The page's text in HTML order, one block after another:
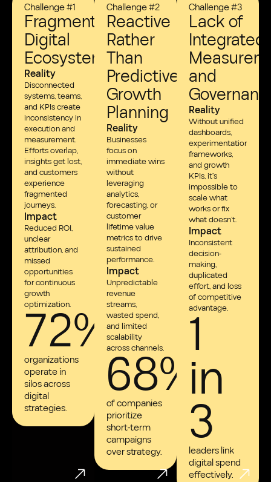
Challenge #1
Fragmented
Digital
Ecosystems
Reality
Disconnected
systems, teams,
and KPIs create
inconsistency in
execution and
measurement.
Efforts overlap,
insights get lost,
and customers
experience
fragmented
journeys.
Impact
Reduced ROI,
unclear
attribution, and
missed
opportunities
for continuous
growth
optimization.
72%
organizations
operate in
silos across
digital
strategies.
Challenge #2
Reactive
Rather
Than
Predictive
Growth
Planning
Reality
Businesses
focus on
immediate wins
without
leveraging
analytics,
forecasting, or
customer
lifetime value
metrics to drive
sustained
performance.
Impact
Unpredictable
revenue
streams,
wasted spend,
and limited
scalability
across channels.
68%
of companies
prioritize
short-term
campaigns
over strategy.
Challenge #3
Lack of
Integrated
and
Reality
Without unified
dashboards,
experimentation
frameworks,
and growth
KPIs, it’s
impossible to
scale what
works or fix
what doesn’t.
Impact
Inconsistent
decision-
making,
duplicated
effort, and loss
of competitive
advantage.
1
in
3
leaders link
digital spend
effectively.